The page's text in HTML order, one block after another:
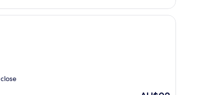
AU$259